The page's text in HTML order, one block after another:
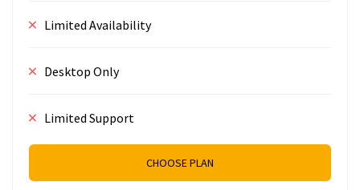
Limited Availability
Desktop Only
Limited Support
CHOOSE PLAN